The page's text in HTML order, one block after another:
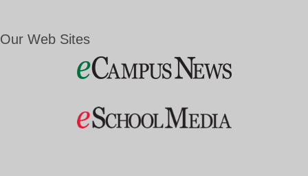
Our Web Sites